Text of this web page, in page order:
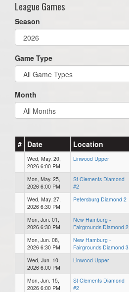
League Games
Season
Game Type
Month
# Date Location
Wed, May. 20,
2026 6:00 PM
Linwood Upper
Mon, May. 25,
2026 6:00 PM
St Clements Diamond
#2
Wed, May. 27,
2026 6:30 PM
Petersburg Diamond 2
Mon, Jun. 01,
2026 6:30 PM
New Hamburg -
Fairgrounds Diamond 2
Mon, Jun. 08,
2026 6:30 PM
New Hamburg -
Fairgrounds Diamond 3
Wed, Jun. 10,
2026 6:00 PM
Linwood Upper
Mon, Jun. 15,
2026 6:00 PM
St Clements Diamond
#2